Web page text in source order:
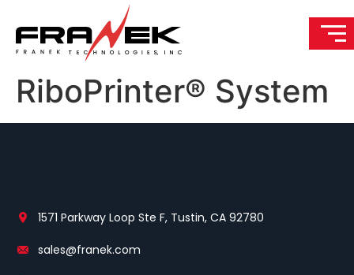
RiboPrinter® System
1571 Parkway Loop Ste F, Tustin, CA 92780
sales@franek.com